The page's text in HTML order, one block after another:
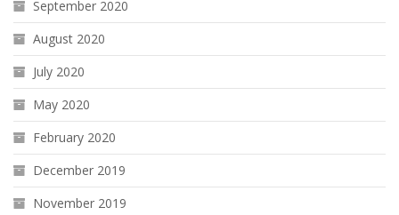
September 2020
August 2020
July 2020
May 2020
February 2020
December 2019
November 2019